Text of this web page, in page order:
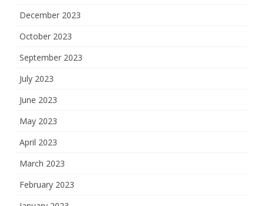
December 2023
October 2023
September 2023
July 2023
June 2023
May 2023
April 2023
March 2023
February 2023